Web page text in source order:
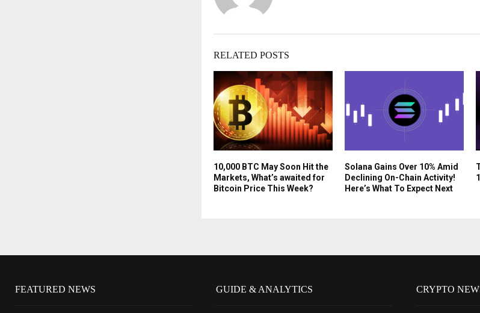
RELATED POSTS
10,000 BTC May Soon Hit the
Markets, What’s awaited for
Bitcoin Price This Week?
Solana Gains Over 10% Amid
Declining On-Chain Activity!
Here’s What To Expect Next
FEATURED NEWS GUIDE & ANALYTICS CRYPTO